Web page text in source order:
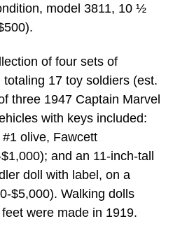
model 3811, 10 ½
of four sets of
17 toy soldiers (est.
three 1947 Captain Marvel
with keys included:
olive, Fawcett
and an 11-inch-tall
doll with label, on a
$5,000). Walking dolls
were made in 1919.